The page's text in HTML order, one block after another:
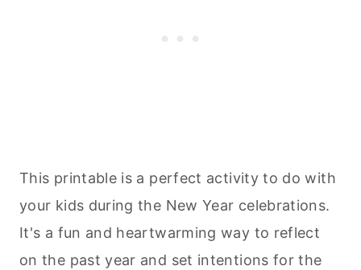
This printable is a perfect activity to do with
your kids during the New Year celebrations.
It's a fun and heartwarming way to reflect
on the past year and set intentions for the